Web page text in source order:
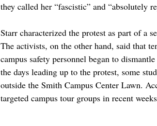
they called her “fascistic” and “absolutely
Starr characterized the protest as part of a
The activists, on the other hand, said that
campus safety personnel began to
the days leading up to the protest, some
outside the Smith Campus Center Lawn.
targeted campus tour groups in recent